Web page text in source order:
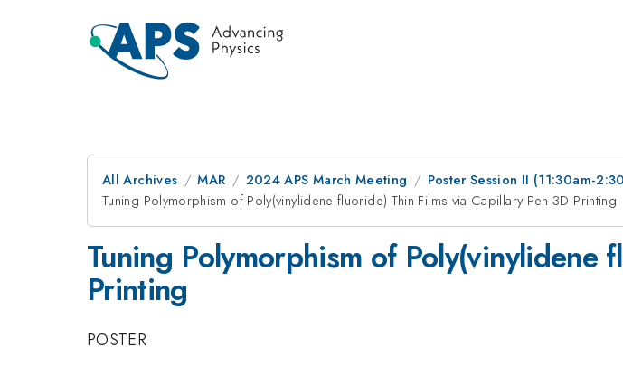
All Archives MAR 2024 APS March Meeting
Poster Session II (11:30am-
Tuning Polymorphism of Poly(vinylidene fluoride) Thin Films via Capillary Pen 3D Printing
Tuning Polymorphism of Poly(vinylidene
Printing
POSTER